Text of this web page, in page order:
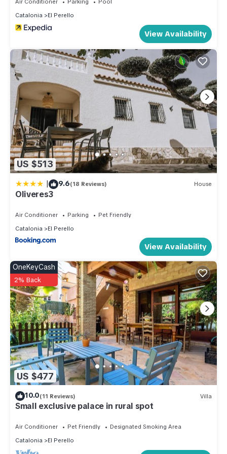
Air Conditioner Parking
Pool
Catalonia
El Perello
View Availability
US $513
| 9.6(18 Reviews) House
Oliveres3
Air Conditioner Parking
Pet Friendly
Catalonia
El Perello
View Availability
US $477
OneKeyCash
2% Back
10.0(11 Reviews) Villa
Small exclusive palace in rural spot
Air Conditioner Pet Friendly
Designated Smoking Area
Catalonia
El Perello